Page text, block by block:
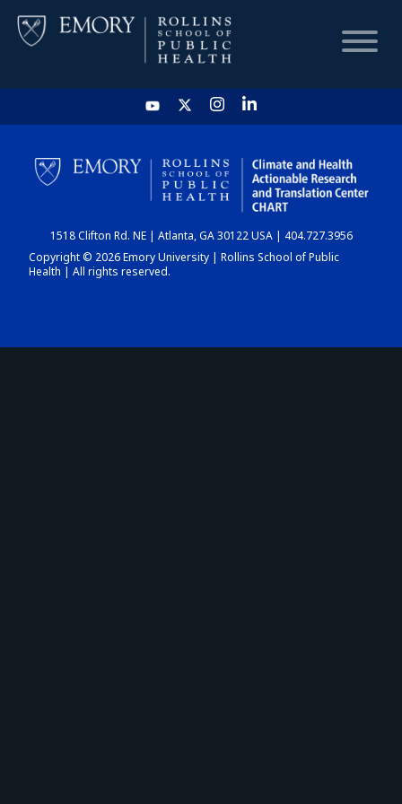
HOME
CHART
DASHBOARD
1518 Clifton Rd. NE | Atlanta, GA 30122 USA | 404.727.3956
Copyright © 2026 Emory University | Rollins School of Public
Health | All rights reserved.